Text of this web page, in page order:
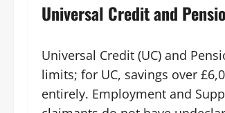
Universal Credit and
Universal Credit (UC) and
limits; for UC, savings over
entirely. Employment and